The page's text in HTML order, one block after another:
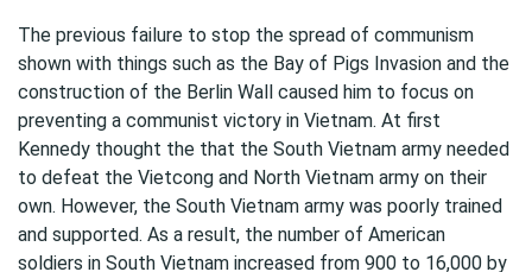
The previous failure to stop the spread of communism
shown with things such as the Bay of Pigs Invasion and the
construction of the Berlin Wall caused him to focus on
preventing a communist victory in Vietnam. At first
Kennedy thought the that the South Vietnam army needed
to defeat the Vietcong and North Vietnam army on their
own. However, the South Vietnam army was poorly trained
and supported. As a result, the number of American
soldiers in South Vietnam increased from 900 to 16,000 by